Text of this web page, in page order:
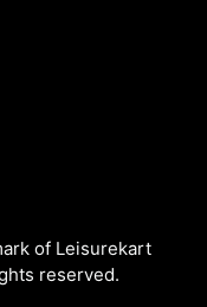
of Leisurekart
reserved.